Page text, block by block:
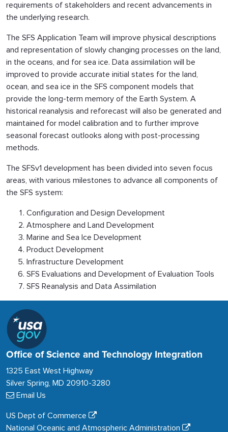
requirements of stakeholders and recent advancements in
the underlying research.
The SFS Application Team will improve physical descriptions
and representation of slowly changing processes on the land,
in the oceans, and for sea ice. Data assimilation will be
improved to provide accurate initial states for the land,
ocean, and sea ice in the SFS component models that
provide the long-term memory of the Earth System. A
historical reanalysis and reforecast will also be generated and
maintained for model calibration and to further improve
seasonal forecast outlooks along with post-processing
methods.
The SFSv1 development has been divided into seven focus
areas, with various milestones to advance all components of
the SFS system:
Configuration and Design Development
Atmosphere and Land Development
Marine and Sea Ice Development
Product Development
Infrastructure Development
SFS Evaluations and Development of Evaluation Tools
SFS Reanalysis and Data Assimilation
Office of Science and Technology Integration
1325 East West Highway
Silver Spring, MD 20910-3280
Email Us
US Dept of Commerce
National Oceanic and Atmospheric Administration